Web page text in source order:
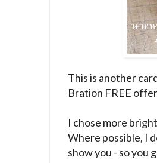
This is another
Bration FREE
I chose more
Where possible, I
show you - so you